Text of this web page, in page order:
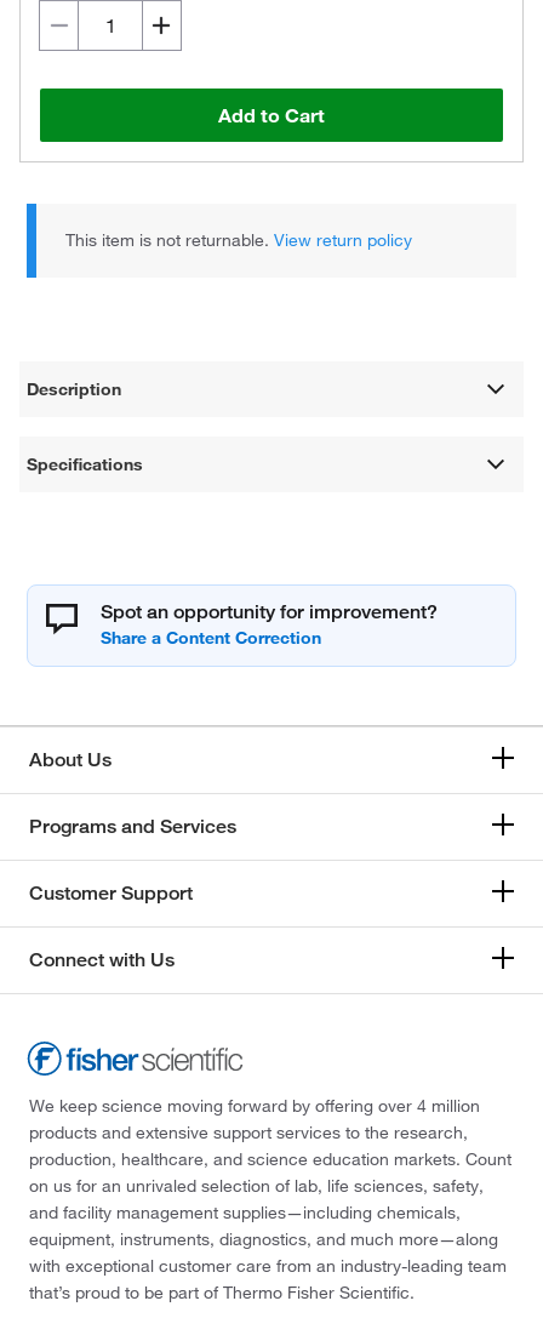
Add to Cart
This item is not returnable.View return policy
Description
Specifications
Spot an opportunity for improvement?
About Us
Programs and Services
Customer Support
Connect with Us
We keep science moving forward by offering over 4 million
products and extensive support services to the research,
production, healthcare, and science education markets. Count
on us for an unrivaled selection of lab, life sciences, safety,
and facility management supplies—including chemicals,
equipment, instruments, diagnostics, and much more—along
with exceptional customer care from an industry-leading team
that’s proud to be part of Thermo Fisher Scientific.